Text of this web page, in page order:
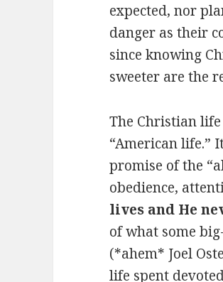
expected, nor
danger as their
since knowing
sweeter are the
The Christian
“American life.”
promise of the
obedience,
lives and He
of what some
(*ahem* Joel
life spent